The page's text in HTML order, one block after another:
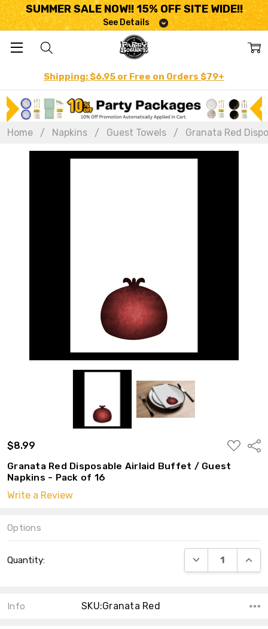
SUMMER SALE NOW!! 15% OFF SITE WIDE!!
See Details
Shipping: $6.95 or Free on Orders $79+
Home Napkins Guest Towels Granata Red
$8.99
ADD
TO
WISH
LIST
Granata Red Disposable Airlaid Buffet / Guest
Napkins - Pack of 16
Write a Review
Options
Stock:
Quantity: DECREASE
Info SKU:Granata Red